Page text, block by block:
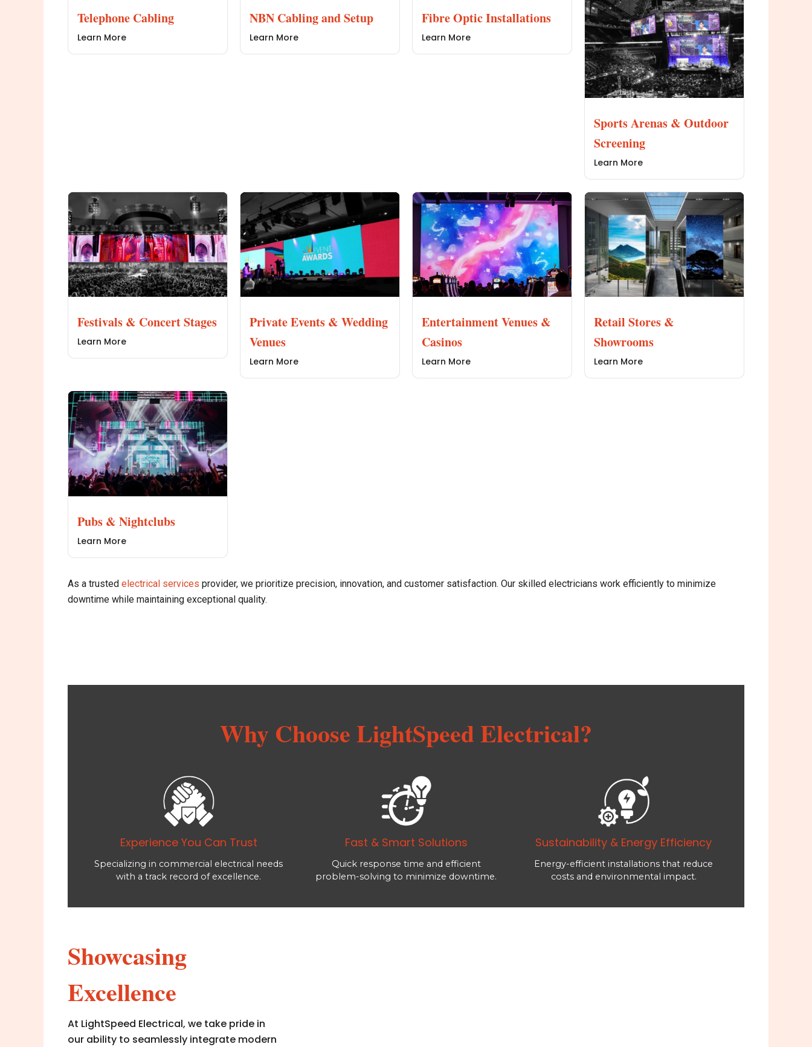
Telephone Cabling
Learn More
NBN Cabling and Setup
Learn More
Fibre Optic Installations
Learn More
Sports Arenas & Outdoor
Screening
Learn More
Festivals & Concert Stages
Learn More
Private Events & Wedding
Venues
Learn More
Entertainment Venues &
Casinos
Learn More
Retail Stores &
Showrooms
Learn More
Pubs & Nightclubs
Learn More
As a trusted electrical services provider, we prioritize precision, innovation, and customer satisfaction. Our skilled electricians work efficiently to minimize
downtime while maintaining exceptional quality.
Why Choose LightSpeed Electrical?
Experience You Can Trust
Specializing in commercial electrical needs
with a track record of excellence.
Fast & Smart Solutions
Quick response time and efficient
problem-solving to minimize downtime.
Sustainability & Energy Efficiency
Energy-efficient installations that reduce
costs and environmental impact.
Showcasing
Excellence
At LightSpeed Electrical, we take pride in
our ability to seamlessly integrate modern